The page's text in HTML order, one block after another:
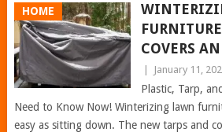
HOME
COVERS
January 11,
Plastic, Tarp,
Need to Know Now! Winterizing lawn
easy as sitting down. The new tarps and